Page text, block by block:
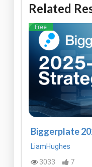
Related
Free
Biggerplate
LiamHughes
3033
7